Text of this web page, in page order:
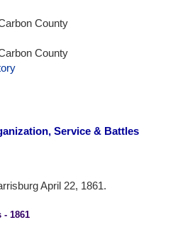
County
County
Service & Battles
April 22, 1861.
- 1861